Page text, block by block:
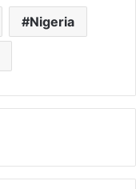
Nigeria